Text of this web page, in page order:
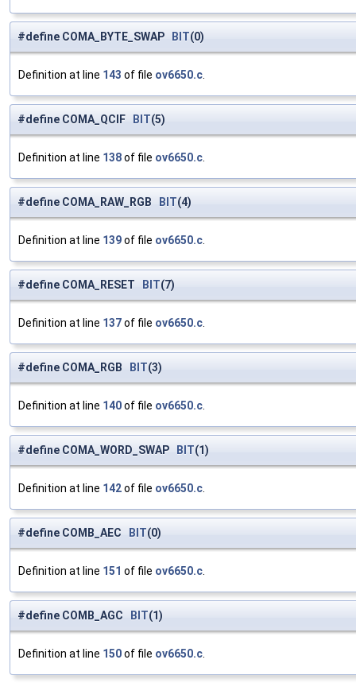
#define COMA_BYTE_SWAP BIT(0)
Definition at line 143 of file ov6650.c
#define COMA_QCIF BIT(5)
Definition at line 138of file ov6650.c
#define COMA_RAW_RGB BIT(4)
Definition at line 139of file ov6650.c
#define COMA_RESET BIT(7)
Definition at line 137of file ov6650.c
#define COMA_RGB BIT(3)
Definition at line 140of file ov6650.c
#define COMA_WORD_SWAP BIT(1)
Definition at line 142of file ov6650.c
#define COMB_AEC BIT(0)
Definition at line 151 of file ov6650.c
#define COMB_AGC BIT(1)
Definition at line 150of file ov6650.c